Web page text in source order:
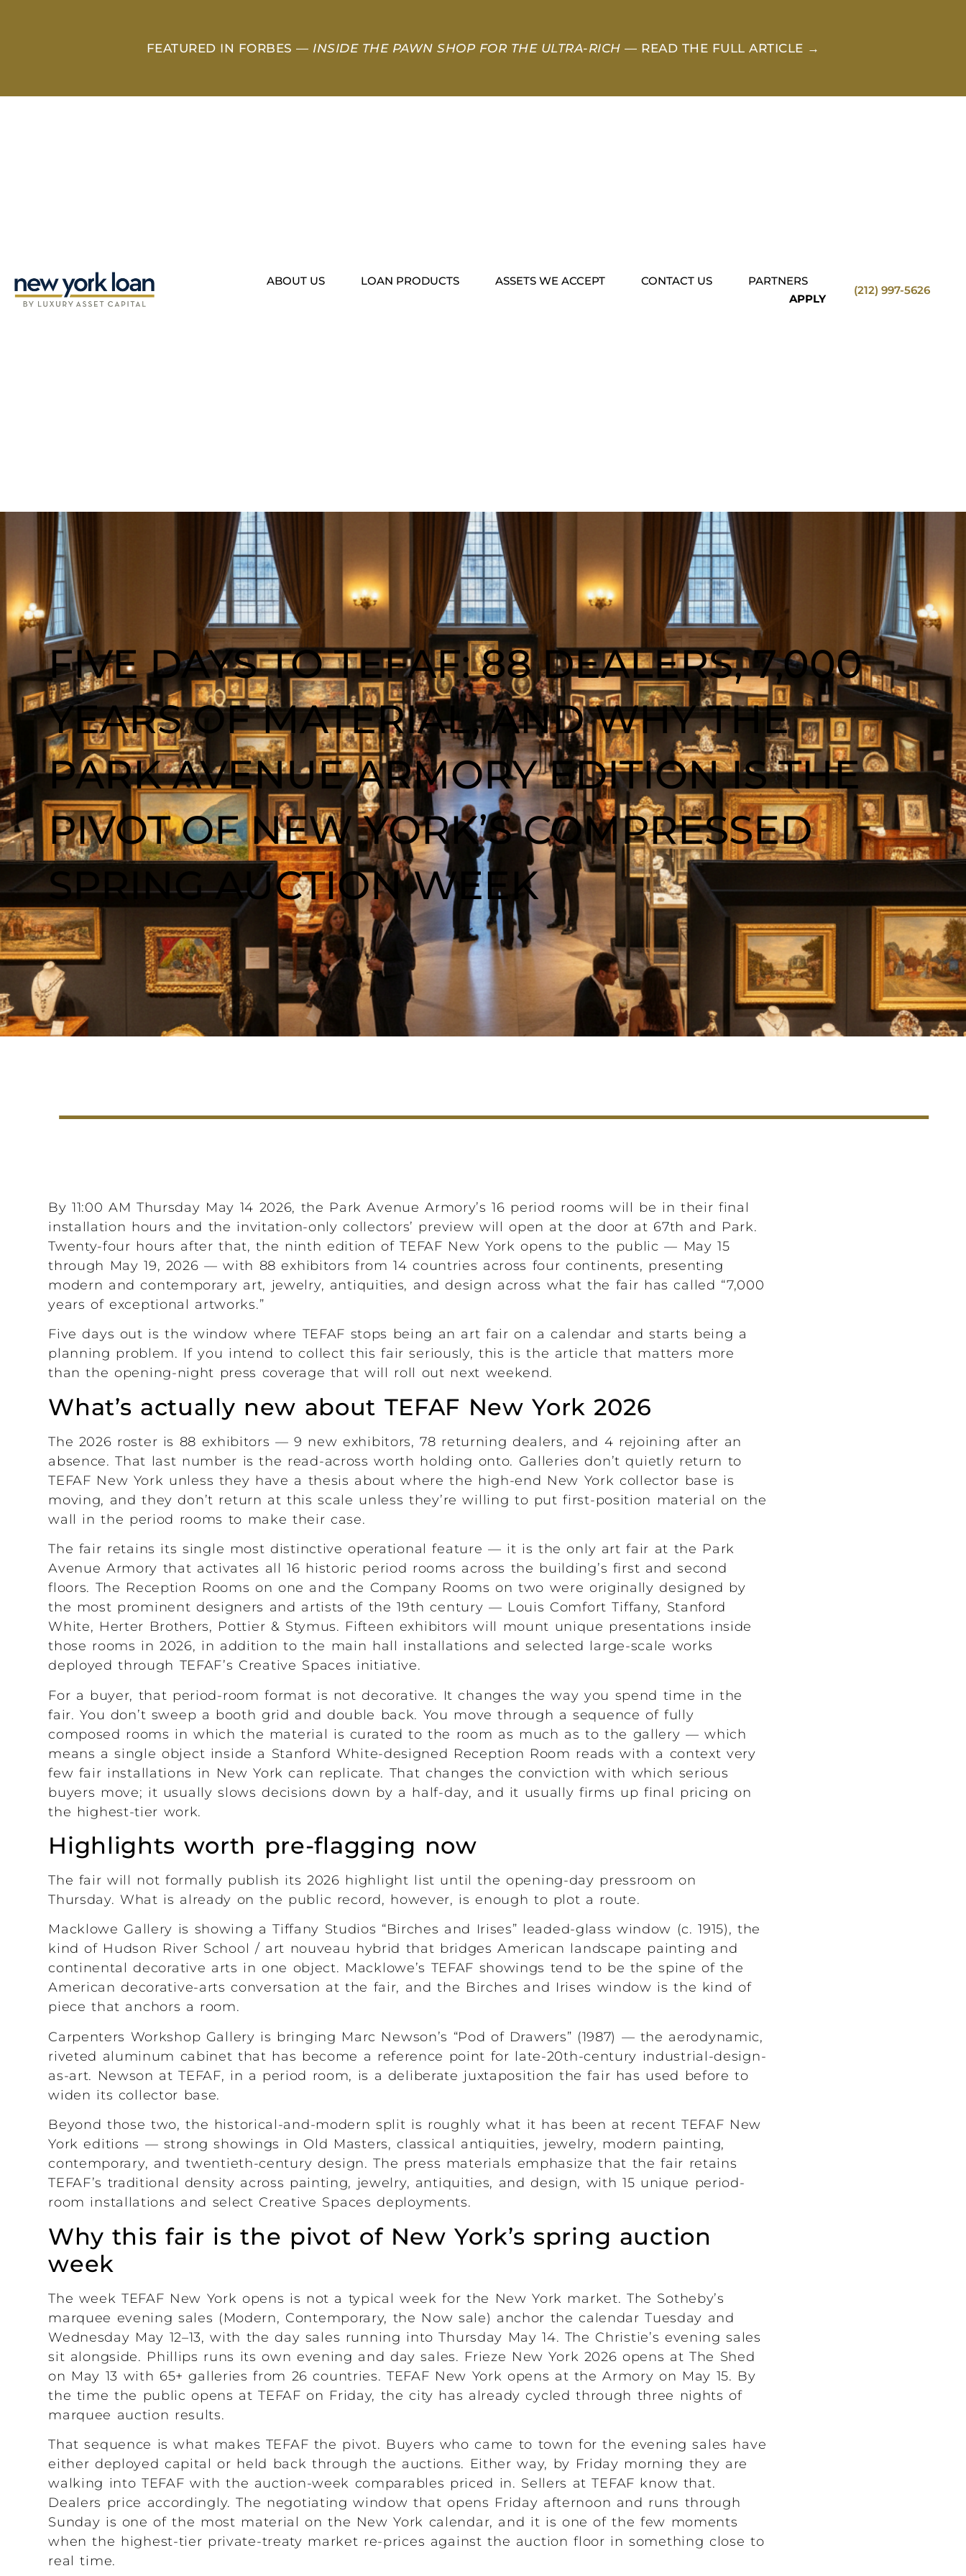
FEATURED IN FORBES — INSIDE THE PAWN SHOP FOR THE ULTRA-RICH — READ THE FULL ARTICLE →
ABOUT US LOAN PRODUCTS ASSETS WE ACCEPT CONTACT US
PARTNERS
APPLY
(212) 997-5626
FIVE DAYS TO TEFAF: 88 DEALERS, 7,000
YEARS OF MATERIAL, AND WHY THE
PARK AVENUE ARMORY EDITION IS THE
PIVOT OF NEW YORK’S COMPRESSED
SPRING AUCTION WEEK
By 11:00 AM Thursday May 14 2026, the Park Avenue Armory’s 16 period rooms will be in their final
installation hours and the invitation-only collectors’ preview will open at the door at 67th and Park.
Twenty-four hours after that, the ninth edition of TEFAF New York opens to the public — May 15
through May 19, 2026 — with 88 exhibitors from 14 countries across four continents, presenting
modern and contemporary art, jewelry, antiquities, and design across what the fair has called “7,000
years of exceptional artworks.”
Five days out is the window where TEFAF stops being an art fair on a calendar and starts being a
planning problem. If you intend to collect this fair seriously, this is the article that matters more
than the opening-night press coverage that will roll out next weekend.
What’s actually new about TEFAF New York 2026
The 2026 roster is 88 exhibitors — 9 new exhibitors, 78 returning dealers, and 4 rejoining after an
absence. That last number is the read-across worth holding onto. Galleries don’t quietly return to
TEFAF New York unless they have a thesis about where the high-end New York collector base is
moving, and they don’t return at this scale unless they’re willing to put first-position material on the
wall in the period rooms to make their case.
The fair retains its single most distinctive operational feature — it is the only art fair at the Park
Avenue Armory that activates all 16 historic period rooms across the building’s first and second
floors. The Reception Rooms on one and the Company Rooms on two were originally designed by
the most prominent designers and artists of the 19th century — Louis Comfort Tiffany, Stanford
White, Herter Brothers, Pottier & Stymus. Fifteen exhibitors will mount unique presentations inside
those rooms in 2026, in addition to the main hall installations and selected large-scale works
deployed through TEFAF’s Creative Spaces initiative.
For a buyer, that period-room format is not decorative. It changes the way you spend time in the
fair. You don’t sweep a booth grid and double back. You move through a sequence of fully
composed rooms in which the material is curated to the room as much as to the gallery — which
means a single object inside a Stanford White-designed Reception Room reads with a context very
few fair installations in New York can replicate. That changes the conviction with which serious
buyers move; it usually slows decisions down by a half-day, and it usually firms up final pricing on
the highest-tier work.
Highlights worth pre-flagging now
The fair will not formally publish its 2026 highlight list until the opening-day pressroom on
Thursday. What is already on the public record, however, is enough to plot a route.
Macklowe Gallery is showing a Tiffany Studios “Birches and Irises” leaded-glass window (c. 1915), the
kind of Hudson River School / art nouveau hybrid that bridges American landscape painting and
continental decorative arts in one object. Macklowe’s TEFAF showings tend to be the spine of the
American decorative-arts conversation at the fair, and the Birches and Irises window is the kind of
piece that anchors a room.
Carpenters Workshop Gallery is bringing Marc Newson’s “Pod of Drawers” (1987) — the aerodynamic,
riveted aluminum cabinet that has become a reference point for late-20th-century industrial-design-
as-art. Newson at TEFAF, in a period room, is a deliberate juxtaposition the fair has used before to
widen its collector base.
Beyond those two, the historical-and-modern split is roughly what it has been at recent TEFAF New
York editions — strong showings in Old Masters, classical antiquities, jewelry, modern painting,
contemporary, and twentieth-century design. The press materials emphasize that the fair retains
TEFAF’s traditional density across painting, jewelry, antiquities, and design, with 15 unique period-
room installations and select Creative Spaces deployments.
Why this fair is the pivot of New York’s spring auction
week
The week TEFAF New York opens is not a typical week for the New York market. The Sotheby’s
marquee evening sales (Modern, Contemporary, the Now sale) anchor the calendar Tuesday and
Wednesday May 12–13, with the day sales running into Thursday May 14. The Christie’s evening sales
sit alongside. Phillips runs its own evening and day sales. Frieze New York 2026 opens at The Shed
on May 13 with 65+ galleries from 26 countries. TEFAF New York opens at the Armory on May 15. By
the time the public opens at TEFAF on Friday, the city has already cycled through three nights of
marquee auction results.
That sequence is what makes TEFAF the pivot. Buyers who came to town for the evening sales have
either deployed capital or held back through the auctions. Either way, by Friday morning they are
walking into TEFAF with the auction-week comparables priced in. Sellers at TEFAF know that.
Dealers price accordingly. The negotiating window that opens Friday afternoon and runs through
Sunday is one of the most material on the New York calendar, and it is one of the few moments
when the highest-tier private-treaty market re-prices against the auction floor in something close to
real time.